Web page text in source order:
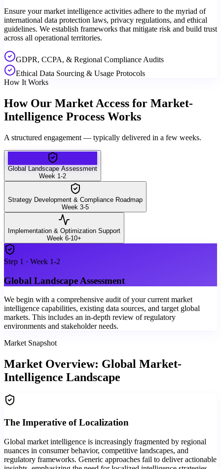
Ensure your market intelligence activities adhere to the myriad of
international data protection laws, privacy regulations, and ethical
guidelines. We establish frameworks that mitigate risk and build trust
across all operational territories.
GDPR, CCPA, & Regional Compliance Audits
Ethical Data Sourcing & Usage Protocols
How It Works
How Our Market Access for Market-
Intelligence Process Works
A structured engagement — typically delivered in a few weeks.
Global Landscape Assessment
Week 1-2
Strategy Development & Compliance Roadmap
Week 3-5
Implementation & Optimization Support
Week 6-10+
Step 1 · Week 1-2
Global Landscape Assessment
We begin with a comprehensive audit of your current market
intelligence capabilities, existing data sources, and target global
markets. This includes an in-depth review of regulatory
environments and stakeholder needs.
Market Snapshot
Market Overview: Global Market-
Intelligence Landscape
The Imperative of Localization
Global market intelligence is increasingly fragmented by regional
nuances in consumer behavior, competitive landscapes, and
regulatory frameworks. Generic approaches fail to deliver actionable